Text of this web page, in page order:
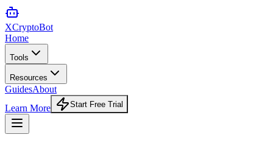
XCryptoBot
Home
Tools
Resources
GuidesAbout
Learn More
Start Free Trial